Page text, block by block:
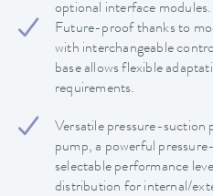
optional interface modules.
Future-proof thanks to
with interchangeable
base allows flexible
requirements.
Versatile pressure-suction
pump, a powerful
selectable performance
distribution for internal/